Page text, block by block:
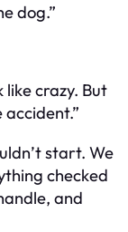
dog.”
like crazy. But
start. We
checked
and